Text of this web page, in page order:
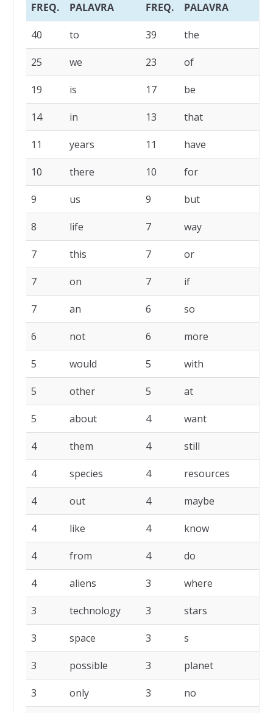
FREQ. PALAVRA FREQ. PALAVRA
40 to 39 the
25 we 23 of
19 is 17 be
14 in 13 that
11 years 11 have
10 there 10 for
9 us 9 but
8 life 7 way
7 this 7 or
7 on 7 if
7 an 6 so
6 not 6 more
5 would 5 with
5 other 5 at
5 about 4 want
4 them 4 still
4 species 4 resources
4 out 4 maybe
4 like 4 know
4 from 4 do
4 aliens 3 where
3 technology 3 stars
3 space 3 s
3 possible 3 planet
3 only 3 no